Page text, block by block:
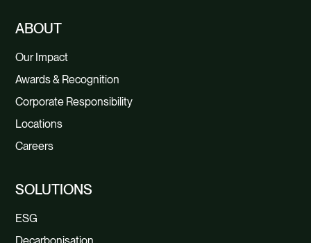
ABOUT
Our Impact
Awards & Recognition
Corporate Responsibility
Locations
Careers
SOLUTIONS
ESG